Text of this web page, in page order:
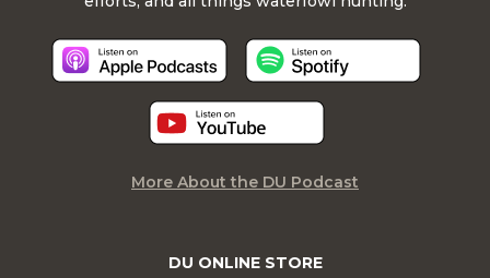
DU ONLINE STORE
More About the DU Podcast